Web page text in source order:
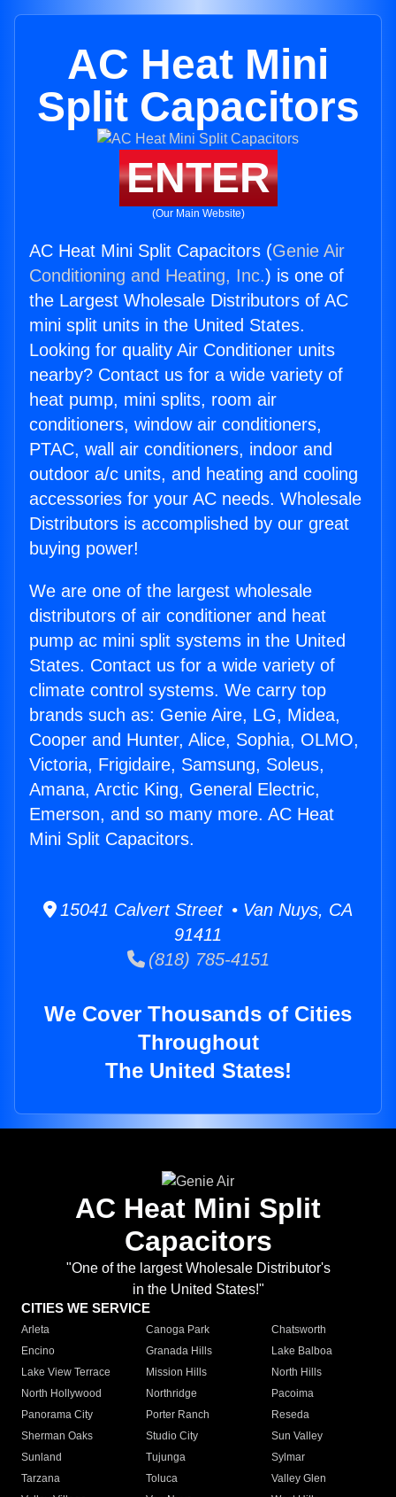
AC Heat Mini
Split Capacitors
ENTER
(Our Main Website)
AC Heat Mini Split Capacitors (Genie Air
Conditioning and Heating, Inc.) is one of
the Largest Wholesale Distributors of AC
mini split units in the United States.
Looking for quality Air Conditioner units
nearby? Contact us for a wide variety of
heat pump, mini splits, room air
conditioners, window air conditioners,
PTAC, wall air conditioners, indoor and
outdoor a/c units, and heating and cooling
accessories for your AC needs. Wholesale
Distributors is accomplished by our great
buying power!
We are one of the largest wholesale
distributors of air conditioner and heat
pump ac mini split systems in the United
States. Contact us for a wide variety of
climate control systems. We carry top
brands such as: Genie Aire, LG, Midea,
Cooper and Hunter, Alice, Sophia, OLMO,
Victoria, Frigidaire, Samsung, Soleus,
Amana, Arctic King, General Electric,
Emerson, and so many more. AC Heat
Mini Split Capacitors.
15041 Calvert Street • Van Nuys, CA
91411
(818) 785-4151
We Cover Thousands of Cities
Throughout
The United States!
AC Heat Mini Split
Capacitors
"One of the largest Wholesale Distributor's
in the United States!"
CITIES WE SERVICE
Arleta Canoga Park
Chatsworth
Encino
Granada Hills
Lake Balboa
Lake View Terrace
Mission Hills
North Hills
North Hollywood
Northridge
Pacoima
Panorama City
Porter Ranch
Reseda
Sherman Oaks
Studio City
Sun Valley
Sunland
Tujunga
Sylmar
Tarzana
Toluca
Valley Glen